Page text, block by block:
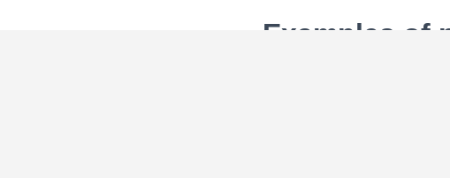
Examples of